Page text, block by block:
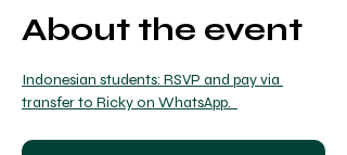
About the event
Indonesian students: RSVP and pay via
transfer to Ricky on WhatsApp.